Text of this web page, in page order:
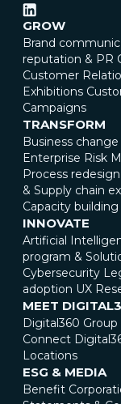
GROW
Brand
reputation & PR
Customer
Exhibitions
Campaigns
TRANSFORM
Business
Enterprise Risk
Process redesign
& Supply chain
Capacity building
INNOVATE
Artificial
program &
Cybersecurity
adoption UX
MEET
Digital360 Group
Connect
Locations
ESG & MEDIA
Benefit